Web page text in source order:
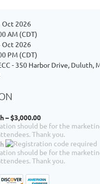
Oct 2026
AM (CDT)
Oct 2026
PM (CDT)
- 350 Harbor Drive, Duluth,
– $3,000.00
should be for the
Thank you.
should be for the
Thank you.